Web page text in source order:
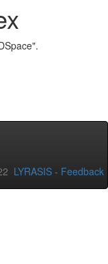
LYRASIS - Feedback